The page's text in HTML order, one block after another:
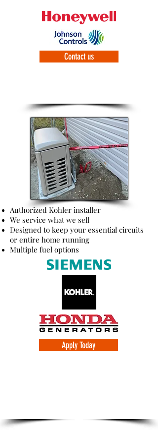
Contact us
Authorized Kohler installer
We service what we sell
Designed to keep your essential circuits
or entire home running
Multiple fuel options
Apply Today